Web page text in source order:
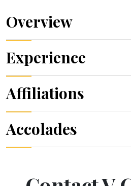
Overview
Experience
Affiliations
Accolades